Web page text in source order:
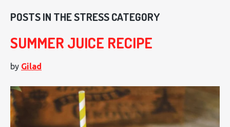
POSTS IN THE STRESS CATEGORY
SUMMER JUICE RECIPE
by Gilad